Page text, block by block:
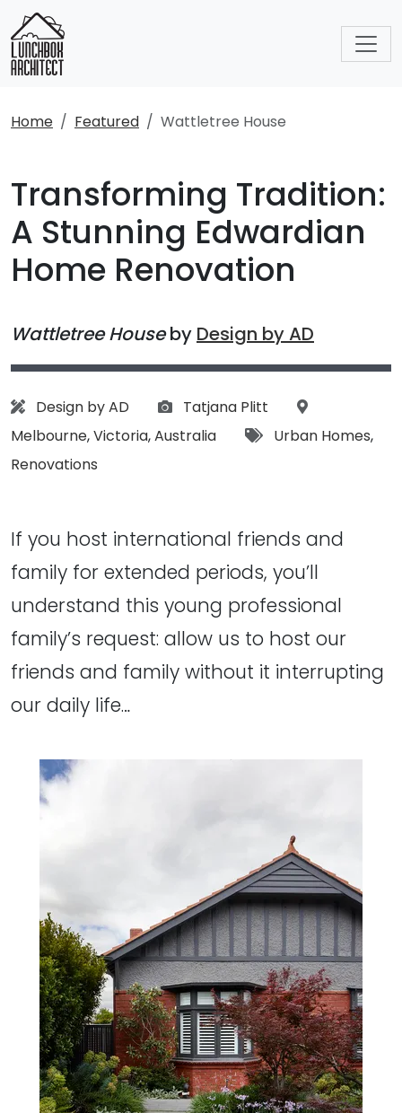
Home Featured Wattletree House
Transforming Tradition:
A Stunning Edwardian
Home Renovation
Wattletree Houseby Design by AD
Architect:
Design by AD Photographs:
Tatjana Plitt
Location:
Melbourne,Victoria,Australia Tags:
Urban Homes,
Renovations
If you host international friends and
family for extended periods, you’ll
understand this young professional
family’s request: allow us to host our
friends and family without it interrupting
our daily life…